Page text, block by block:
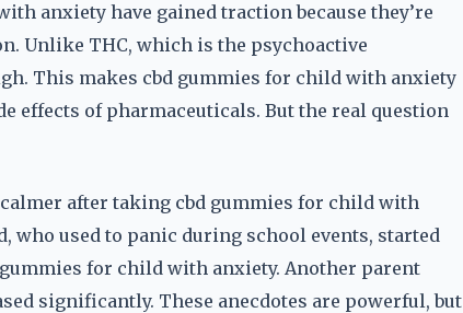
anxiety have gained traction because they’re
Unlike THC, which is the psychoactive
This makes cbd gummies for child with anxiety
effects of pharmaceuticals. But the real question
after taking cbd gummies for child with
who used to panic during school events, started
for child with anxiety. Another parent
significantly. These anecdotes are powerful, but